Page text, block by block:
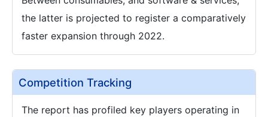
the latter is projected to register a comparatively
faster expansion through 2022.
Competition Tracking
The report has profiled key players operating in